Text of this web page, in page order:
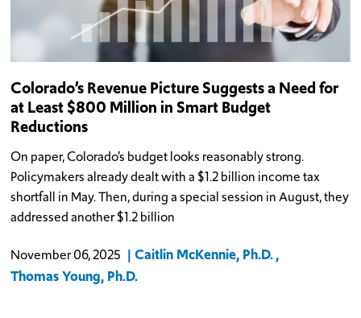
Colorado’s Revenue Picture Suggests a Need for
at Least $800 Million in Smart Budget
Reductions
On paper, Colorado’s budget looks reasonably strong.
Policymakers already dealt with a $1.2 billion income tax
shortfall in May. Then, during a special session in August, they
addressed another $1.2 billion
November 06, 2025
Caitlin McKennie, Ph.D.
Thomas Young, Ph.D.